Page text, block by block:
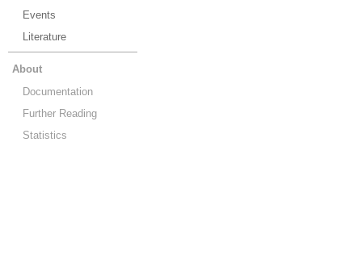
Events
Literature
About
Documentation
Further Reading
Statistics